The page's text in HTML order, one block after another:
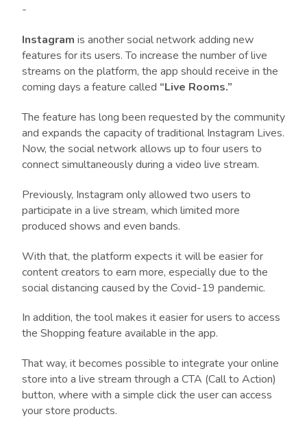
-
Instagram is another social network adding new
features for its users. To increase the number of live
streams on the platform, the app should receive in the
coming days a feature called “Live Rooms.”
The feature has long been requested by the community
and expands the capacity of traditional Instagram Lives.
Now, the social network allows up to four users to
connect simultaneously during a video live stream.
Previously, Instagram only allowed two users to
participate in a live stream, which limited more
produced shows and even bands.
With that, the platform expects it will be easier for
content creators to earn more, especially due to the
social distancing caused by the Covid-19 pandemic.
In addition, the tool makes it easier for users to access
the Shopping feature available in the app.
That way, it becomes possible to integrate your online
store into a live stream through a CTA (Call to Action)
button, where with a simple click the user can access
your store products.